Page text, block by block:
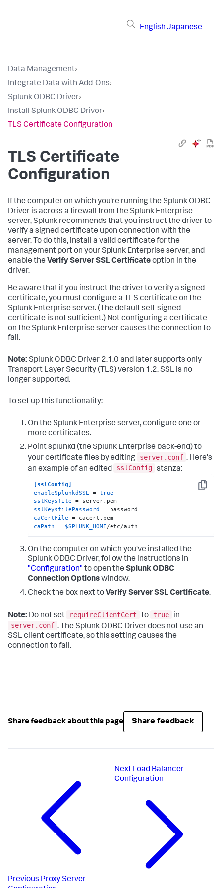
English Japanese
Data Management›
Integrate Data with Add-Ons›
Splunk ODBC Driver›
Install Splunk ODBC Driver›
TLS Certificate Configuration
TLS Certificate
Configuration
If the computer on which you're running the Splunk ODBC
Driver is across a firewall from the Splunk Enterprise
server, Splunk recommends that you instruct the driver to
verify a signed certificate upon connection with the
server. To do this, install a valid certificate for the
management port on your Splunk Enterprise server, and
enable the Verify Server SSL Certificateoption in the
driver.
Be aware that if you instruct the driver to verify a signed
certificate, you must configure a TLS certificate on the
Splunk Enterprise server. (The default self-signed
certificate is not sufficient.) Not configuring a certificate
on the Splunk Enterprise server causes the connection to
fail.
Note: Splunk ODBC Driver 2.1.0 and later supports only
Transport Layer Security (TLS) version 1.2. SSL is no
longer supported.
To set up this functionality:
On the Splunk Enterprise server, configure one or
more certificates.
Point splunkd (the Splunk Enterprise back-end) to
your certificate files by editing
server.conf . Here's
an example of an edited
sslConfig stanza:
Copy
[sslConfig]
enableSplunkdSSL
= true
sslKeysfile
sslKeysfilePassword
caCertFile
caPath = $SPLUNK_HOME/etc/auth
On the computer on which you've installed the
Splunk ODBC Driver, follow the instructions in
"Configuration" to open the Splunk ODBC
Connection Optionswindow.
Check the box next to Verify Server SSL Certificate.
Note: Do not set requireClientCert to true
in
server.conf . The Splunk ODBC Driver does not use an
SSL client certificate, so this setting causes the
connection to fail.
Share feedback about this page Share feedback
Previous Proxy Server
Next Load Balancer
Configuration